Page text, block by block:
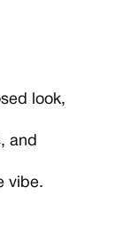
look,
and
vibe.